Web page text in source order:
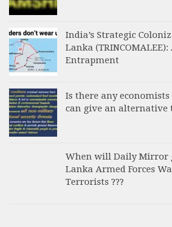
India’s Strategic
Lanka
Entrapment
Is there any
can give an alternative
When will Daily Mirror
Lanka Armed Forces
Terrorists ???